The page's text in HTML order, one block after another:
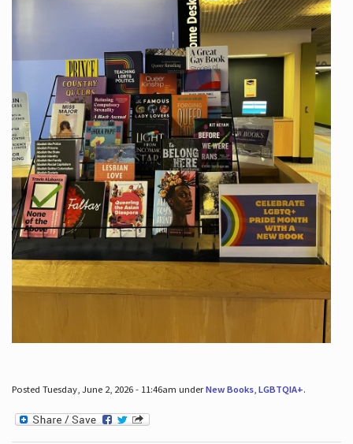
Posted Tuesday, June 2, 2026 - 11:46am underNew Books, LGBTQIA+.